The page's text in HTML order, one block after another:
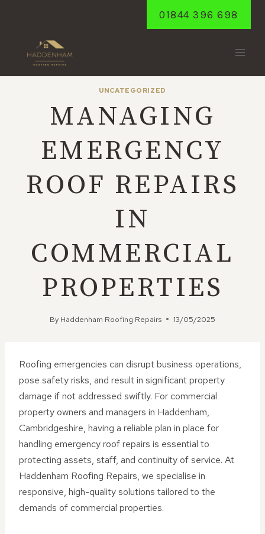
01844 396 698
UNCATEGORIZED
MANAGING
EMERGENCY
ROOF REPAIRS
IN
COMMERCIAL
PROPERTIES
By Haddenham Roofing Repairs 13/05/2025
Roofing emergencies can disrupt business operations,
pose safety risks, and result in significant property
damage if not addressed swiftly. For commercial
property owners and managers in Haddenham,
Cambridgeshire, having a reliable plan in place for
handling emergency roof repairs is essential to
protecting assets, staff, and continuity of service. At
Haddenham Roofing Repairs, we specialise in
responsive, high-quality solutions tailored to the
demands of commercial properties.